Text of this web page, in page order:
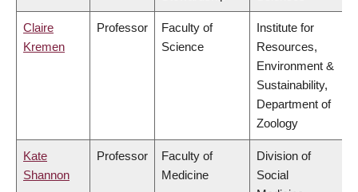
Claire
Kremen
Professor
Faculty of
Science
Institute for
Resources,
Environment &
Sustainability,
Department of
Zoology
Kate
Shannon
Professor
Faculty of
Medicine
Division of
Social